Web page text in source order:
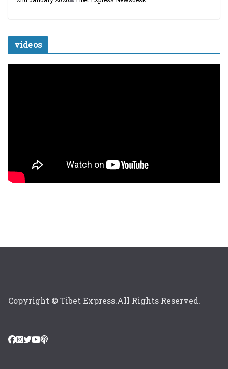
videos
Copyright © Tibet Express.All Rights Reserved.